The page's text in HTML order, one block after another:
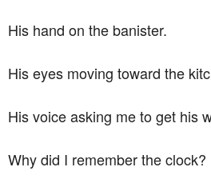
His hand on the banister.
His eyes moving toward the
His voice asking me to get his
Why did I remember the clock?